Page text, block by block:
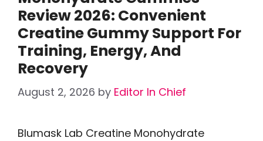
Review 2026: Convenient
Creatine Gummy Support For
Training, Energy, And
Recovery
August 2, 2026 by Editor In Chief
Blumask Lab Creatine Monohydrate